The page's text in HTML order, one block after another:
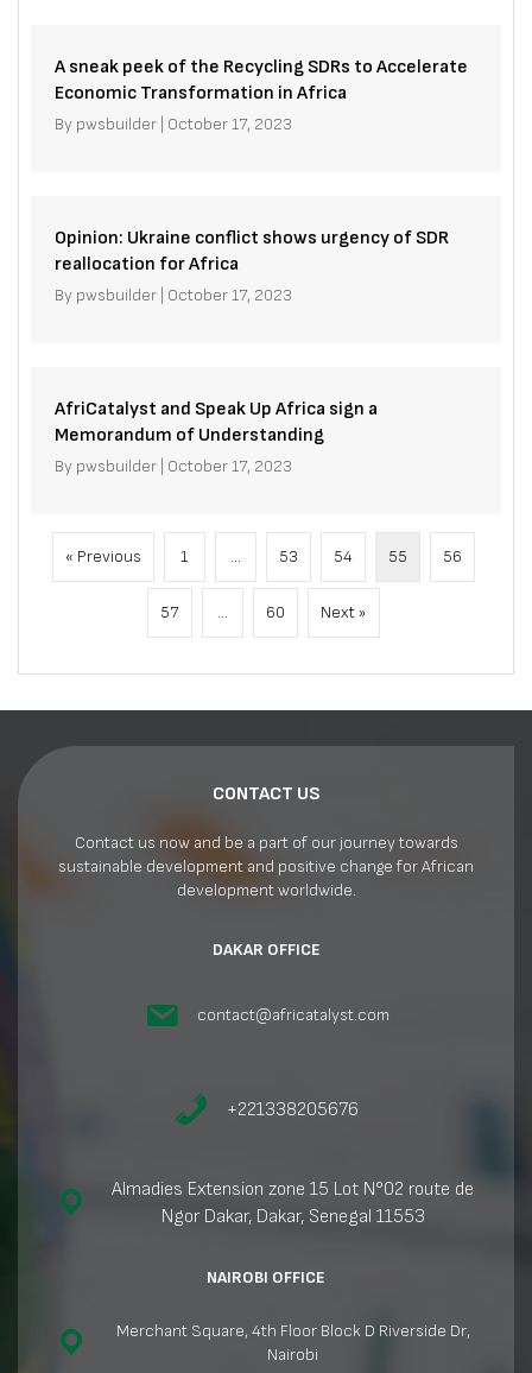
A sneak peek of the Recycling SDRs to Accelerate
Economic Transformation in Africa
By pwsbuilder October 17, 2023
Opinion: Ukraine conflict shows urgency of SDR
reallocation for Africa
By pwsbuilder October 17, 2023
AfriCatalyst and Speak Up Africa sign a
Memorandum of Understanding
By pwsbuilder October 17, 2023
« Previous 1 … 53 54 55 56
57 … 60 Next »
CONTACT US
Contact us now and be a part of our journey towards
sustainable development and positive change for African
development worldwide.
DAKAR OFFICE
contact@africatalyst.com
+221338205676
Almadies Extension zone 15 Lot N°02 route de
Ngor Dakar, Dakar, Senegal 11553
NAIROBI OFFICE
Merchant Square, 4th Floor Block D Riverside Dr,
Nairobi